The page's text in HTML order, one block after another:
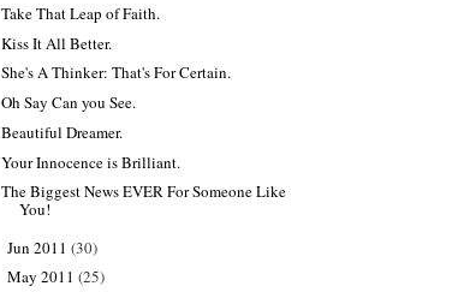
Take That Leap of Faith.
Kiss It All Better.
She's A Thinker: That's For Certain.
Oh Say Can you See.
Beautiful Dreamer.
Your Innocence is Brilliant.
The Biggest News EVER For Someone Like
You!
Jun 2011 (30)
May 2011 (25)